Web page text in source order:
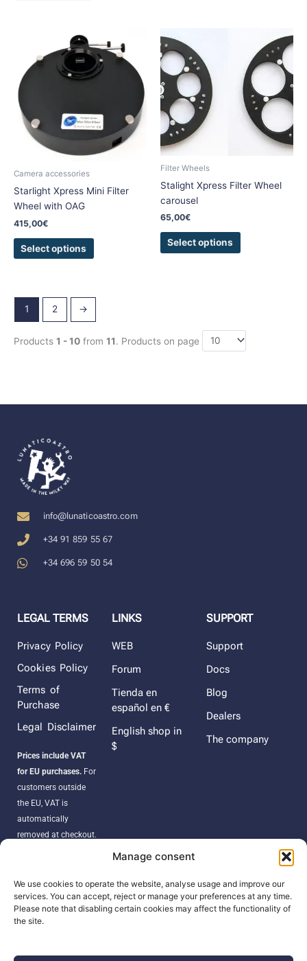
Manage consent
We use cookies to operate the website, analyse usage and improve our
services. You can accept, reject or manage your preferences at any time.
Please note that disabling certain cookies may affect the functionality of
the site.
Camera accessories
Starlight Xpress Mini Filter
Wheel with OAG
415,00€
Select options
product
has
multiple
options
may
be
on
Filter Wheels
Stalight Xpress Filter Wheel
carousel
65,00€
Select options
product
has
multiple
variants.
The
options
on
page
1 2 →
Products 1 - 10 from 11. Products on page
info@lunaticoastro.com
+34 91 859 55 67
+34 696 59 50 54
LEGAL TERMS
Privacy Policy
Cookies Policy
Terms of
Purchase
Legal Disclaimer
Prices include VAT
for EU purchases. For
customers outside
the EU, VAT is
automatically
removed at checkout.
duties, taxes, or
customs fees
according to your
LINKS
WEB
Forum
Tienda en
español en €
English shop in
$
SUPPORT
Support
Docs
Blog
Dealers
The company